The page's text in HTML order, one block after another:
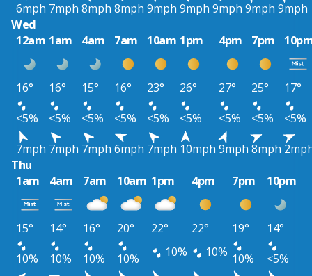
6mph 7mph 8mph 8mph 9mph 9mph 9mph 9mph 9mph
Wed
12am 1am 4am 7am 10am 1pm 4pm 7pm
16° 16° 15° 16° 23° 26° 27° 25°
17°
<5%
<5% <5% <5% <5% <5% <5% <5%
<5%
7mph 7mph 7mph 6mph 7mph 10mph 9mph 8mph
Thu
1am
4am 7am 10am 1pm 4pm 7pm 10pm
15° 14° 16° 20° 22° 22° 19°
14°
10%
10% 10% 10% 10% 10% 10%
<5%